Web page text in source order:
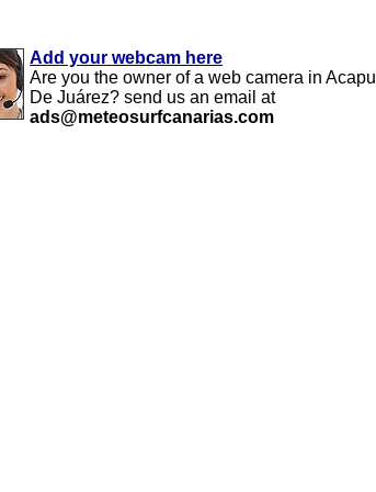
Add your webcam here
Are you the owner of a web camera in
De Juárez? send us an email at
ads@meteosurfcanarias.com